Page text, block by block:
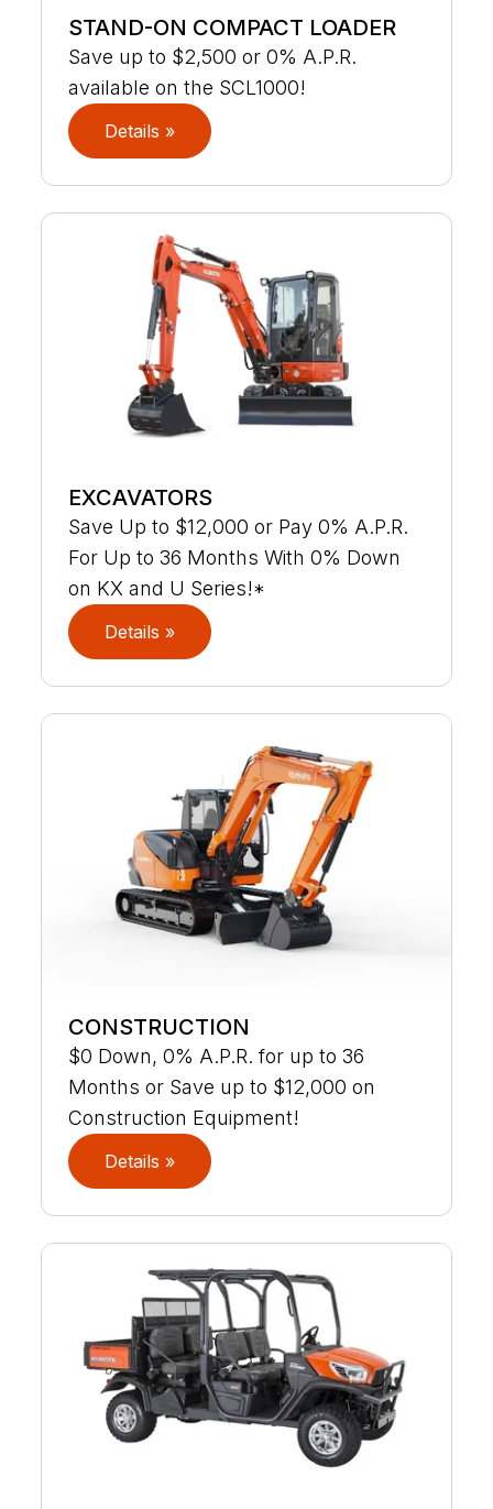
STAND-ON COMPACT LOADER
Save up to $2,500 or 0% A.P.R.
available on the SCL1000!
Details »
EXCAVATORS
Save Up to $12,000 or Pay 0% A.P.R.
For Up to 36 Months With 0% Down
on KX and U Series!*
Details »
CONSTRUCTION
$0 Down, 0% A.P.R. for up to 36
Months or Save up to $12,000 on
Construction Equipment!
Details »